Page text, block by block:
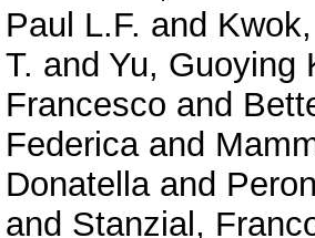
Paul L.F. and
T. and Yu, Guoying
Francesco and
Federicaand
Donatellaand
and Stanzial,